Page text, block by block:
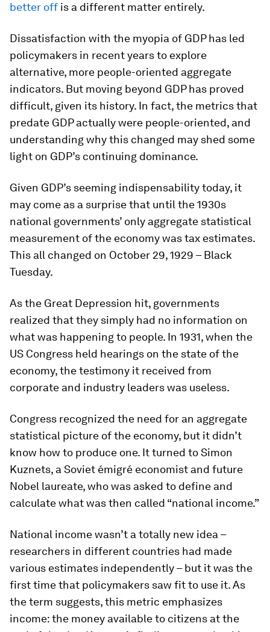
better off is a different matter entirely.
Dissatisfaction with the myopia of GDP has led
policymakers in recent years to explore
alternative, more people-oriented aggregate
indicators. But moving beyond GDP has proved
difficult, given its history. In fact, the metrics that
predate GDP actually were people-oriented, and
understanding why this changed may shed some
light on GDP’s continuing dominance.
Given GDP’s seeming indispensability today, it
may come as a surprise that until the 1930s
national governments’ only aggregate statistical
measurement of the economy was tax estimates.
This all changed on October 29, 1929 – Black
Tuesday.
As the Great Depression hit, governments
realized that they simply had no information on
what was happening to people. In 1931, when the
US Congress held hearings on the state of the
economy, the testimony it received from
corporate and industry leaders was useless.
Congress recognized the need for an aggregate
statistical picture of the economy, but it didn’t
know how to produce one. It turned to Simon
Kuznets, a Soviet émigré economist and future
Nobel laureate, who was asked to define and
calculate what was then called “national income.”
National income wasn’t a totally new idea –
researchers in different countries had made
various estimates independently – but it was the
first time that policymakers saw fit to use it. As
the term suggests, this metric emphasizes
income: the money available to citizens at the